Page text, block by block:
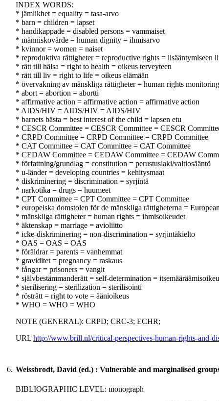
INDEX WORDS:
* jämlikhet = equality = tasa-arvo
* barn = children = lapset
* handikappade = disabled persons = vammaiset
* människovärde = human dignity = ihmisarvo
* kvinnor = women = naiset
* reproduktiva rättigheter = reproductive rights = lisääntymiseen
* rätt till hälsa = right to health = oikeus terveyteen
* rätt till liv = right to life = oikeus elämään
* övervakning av mänskliga rättigheter = human rights
* abort = abortion = abortti
* affirmative action = affirmative action = affirmative action
* AIDS/HIV = AIDS/HIV = AIDS/HIV
* barnets bästa = best interest of the child = lapsen etu
* CESCR Committee = CESCR Committee = CESCR
* CRPD Committee = CRPD Committee = CRPD Committee
* CAT Committee = CAT Committee = CAT Committee
* CEDAW Committee = CEDAW Committee = CEDAW
* författning/grundlag = constitution = perustuslaki/valtiosääntö
* u-länder = developing countries = kehitysmaat
* diskriminering = discrimination = syrjintä
* narkotika = drugs = huumeet
* CPT Committee = CPT Committee = CPT Committee
* europeiska domstolen för de mänskliga rättigheterna =
* mänskliga rättigheter = human rights = ihmisoikeudet
* äktenskap = marriage = avioliitto
* icke-diskriminering = non-discrimination = syrjintäkielto
* OAS = OAS = OAS
* föräldrar = parents = vanhemmat
* graviditet = pregnancy = raskaus
* fångar = prisoners = vangit
* självbestämmanderätt = self-determination =
* sterilisering = sterilization = sterilisointi
* rösträtt = right to vote = äänioikeus
* WHO = WHO = WHO
NOTE (GENERAL): CRPD; CRC-3; ECHR;
URL http://www.brill.nl/critical-perspectives-human-rights-and-
6. Weissbrodt, David (ed.) : Vulnerable and marginalised
BIBLIOGRAPHIC LEVEL: monograph